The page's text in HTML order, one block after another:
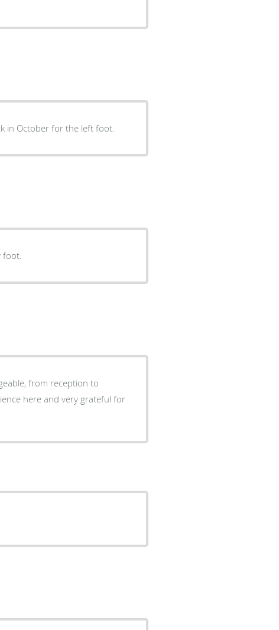
in October for the left foot.
from reception to
here and very grateful for